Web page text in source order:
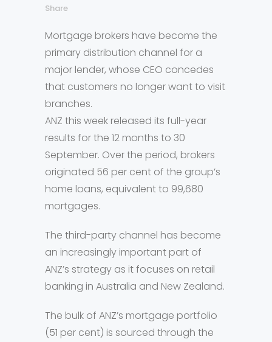
Share
Mortgage brokers have become the
primary distribution channel for a
major lender, whose CEO concedes
that customers no longer want to visit
branches.
ANZ this week released its full-year
results for the 12 months to 30
September. Over the period, brokers
originated 56 per cent of the group’s
home loans, equivalent to 99,680
mortgages.
The third-party channel has become
an increasingly important part of
ANZ’s strategy as it focuses on retail
banking in Australia and New Zealand.
The bulk of ANZ’s mortgage portfolio
(51 per cent) is sourced through the